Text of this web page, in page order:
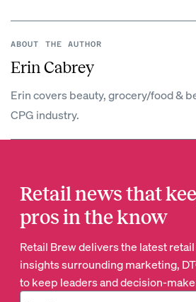
ABOUT THE AUTHOR
Erin Cabrey
Erin covers beauty, grocery/food &
CPG industry.
Retail news that
pros in the know
Retail Brew delivers the latest
insights surrounding marketing,
to keep leaders and decision-